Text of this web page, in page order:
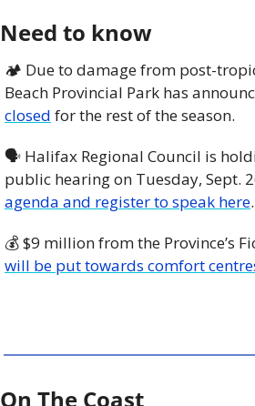
Need to know
🏕️ Due to damage from post-
Beach Provincial Park has
closed for the rest of the season.
🗣️ Halifax Regional Council is
public hearing on Tuesday, Sept.
agenda and register to speak here.
will be put towards comfort
On The Coast